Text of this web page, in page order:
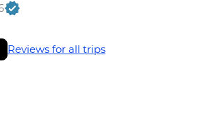
Reviews for all trips